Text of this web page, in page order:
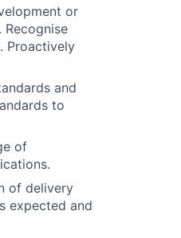
or
Proactively
and
to
of
of delivery
expected and